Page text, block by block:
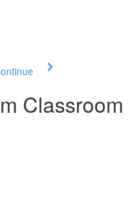
Classroom